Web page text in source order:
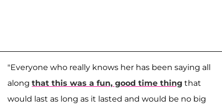
"Everyone who really knows her has been saying all
along that this was a fun, good time thing that
would last as long as it lasted and would be no big